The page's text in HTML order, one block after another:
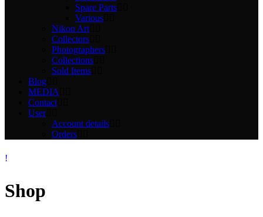
Spare Parts
Various
Nikon Art
Collectors
Photographers
Collections
Sold Items
Blog
MEDIA
Contact
User
Account details
Orders
Shop